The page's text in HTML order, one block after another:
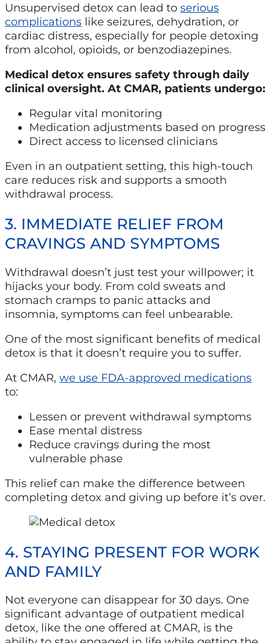
Unsupervised detox can lead to serious
complications like seizures, dehydration, or
cardiac distress, especially for people detoxing
from alcohol, opioids, or benzodiazepines.
Medical detox ensures safety through daily
clinical oversight. At CMAR, patients undergo:
Regular vital monitoring
Medication adjustments based on progress
Direct access to licensed clinicians
Even in an outpatient setting, this high-touch
care reduces risk and supports a smooth
withdrawal process.
3. IMMEDIATE RELIEF FROM
CRAVINGS AND SYMPTOMS
Withdrawal doesn’t just test your willpower; it
hijacks your body. From cold sweats and
stomach cramps to panic attacks and
insomnia, symptoms can feel unbearable.
One of the most significant benefits of medical
detox is that it doesn’t require you to suffer.
At CMAR, we use FDA-approved medications
to:
Lessen or prevent withdrawal symptoms
Ease mental distress
Reduce cravings during the most
vulnerable phase
This relief can make the difference between
completing detox and giving up before it’s over.
4. STAYING PRESENT FOR WORK
AND FAMILY
Not everyone can disappear for 30 days. One
significant advantage of outpatient medical
detox, like the one offered at CMAR, is the